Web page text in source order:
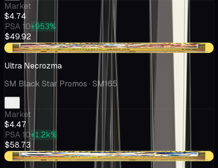
Market
$4.74
PSA 10+953%
$49.92
+$0.06
Ultra Necrozma
SM Black Star Promos · SM165
Market
$4.47
PSA 10+1.2k%
$58.73
-$0.16